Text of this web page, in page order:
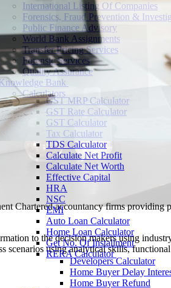
International Listing Of Companies
Forensics, Fraud Prevention &
Public Finance Advisory
World Bank Assignments
Transfer Pricing Services
Forensic Services
Quality Assurance
Bank
Calculators
GST MRP Calculator
GST Rate Calculator
GST Calculator
Tax Calculator
TDS Calculator
Calculate Net Profit
Calculate Net Worth
Effective Capital
HRA
NSC
EMI
Auto Loan Calculator
Home Loan Calculator
Get No. Of Installment
RERA Calculator
Developers Calculator
Home Buyer Delay
Home Buyer Refund
Chartered accountancy firms providing
to the decision makers using
using analytical skills,